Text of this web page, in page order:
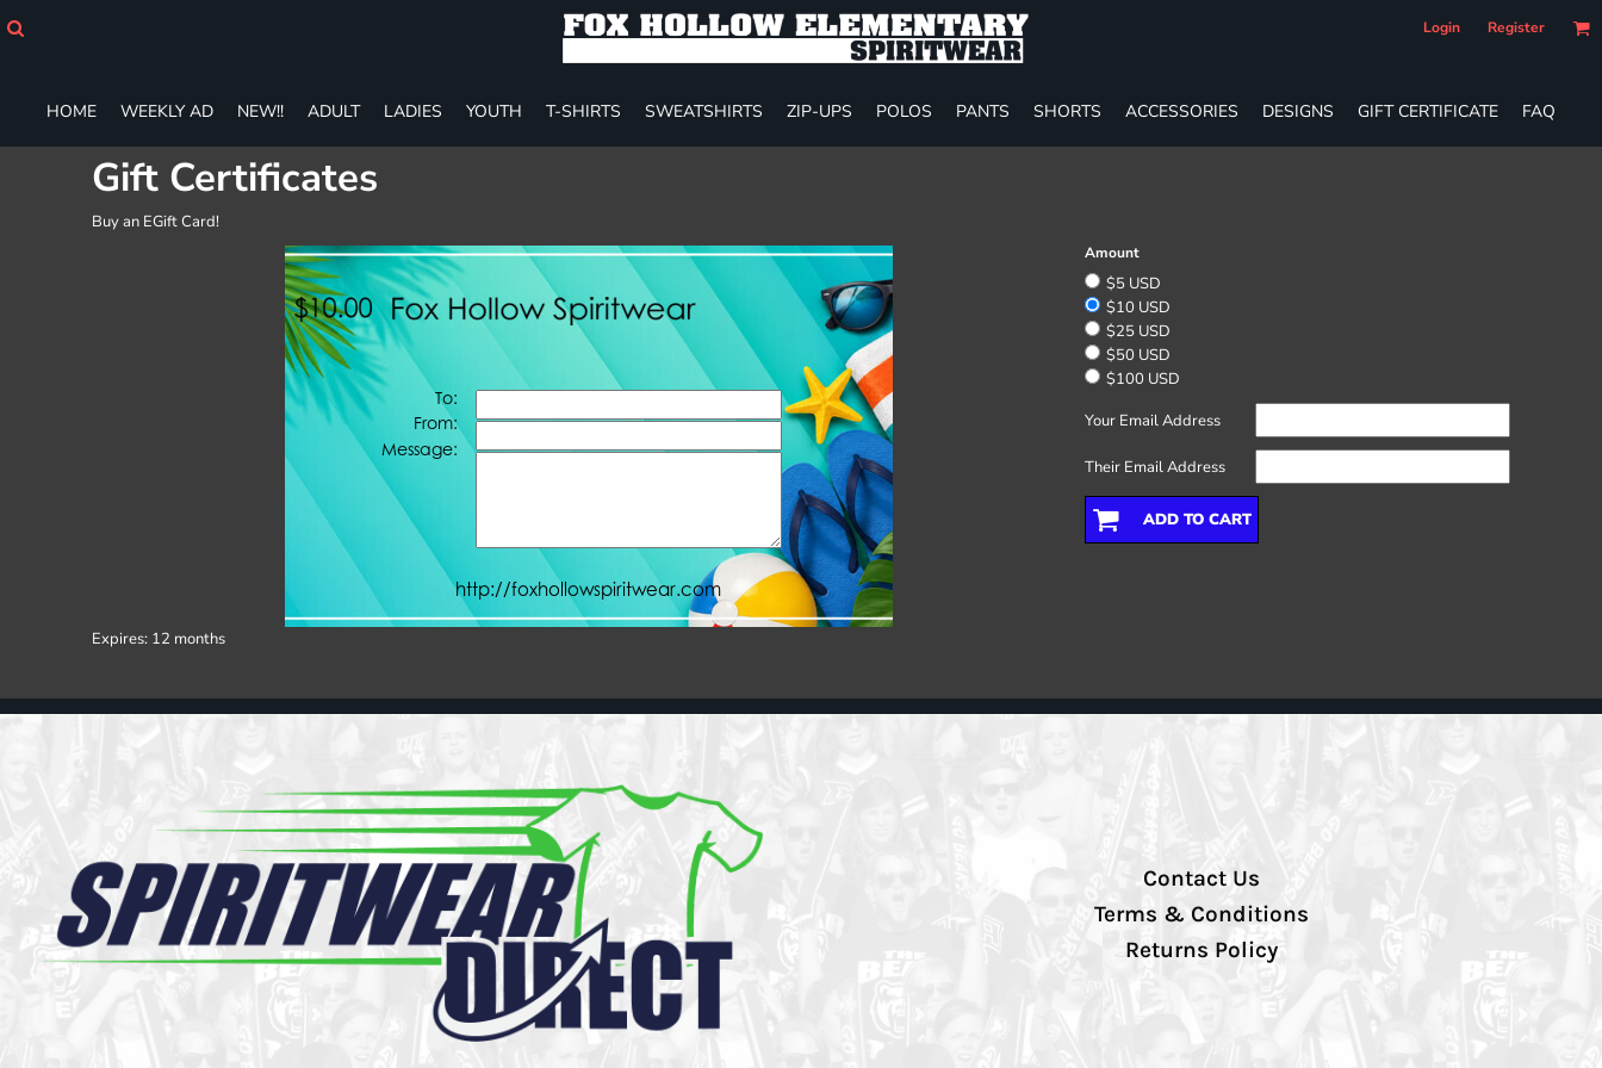
Login Register
HOME WEEKLY AD NEW!! ADULT LADIES YOUTH T-SHIRTS SWEATSHIRTS ZIP-UPS POLOS PANTS SHORTS ACCESSORIES DESIGNS GIFT CERTIFICATE FAQ
Gift Certificates
Buy an EGift Card!
Expires: 12 months
Amount
$5 USD
$10 USD
$25 USD
$50 USD
$100 USD
Your Email Address
Their Email Address
ADD TO CART
Contact Us
Terms & Conditions
Returns Policy
ADULT
LADIES
YOUTH
T-SHIRTS
SWEATSHIRTS